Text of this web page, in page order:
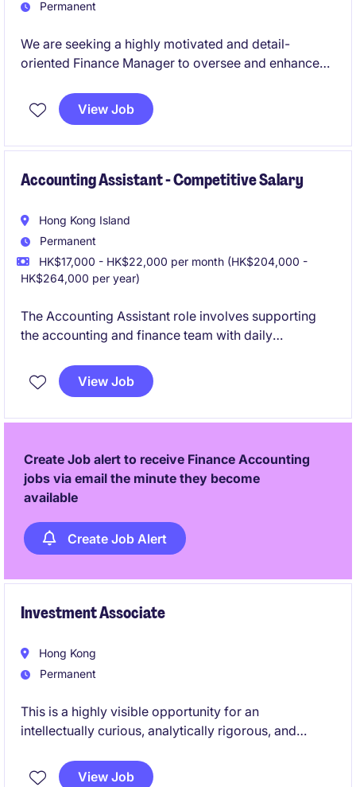
Permanent
We are seeking a highly motivated and detail-
oriented Finance Manager to oversee and enhance
requires expertise in accounting, financial planning,
and compliance to support strategic business
View Job
Accounting Assistant - Competitive Salary
Hong Kong Island
Permanent
HK$17,000 - HK$22,000 per month (HK$204,000 -
HK$264,000 per year)
The Accounting Assistant role involves supporting
the accounting and finance team with daily
position offers an opportunity to contribute to the
smooth functioning of financial processes
View Job
Create Job alert to receive Finance Accounting
jobs via email the minute they become
available
Create Job Alert
Investment Associate
Hong Kong
Permanent
This is a highly visible opportunity for an
intellectually curious, analytically rigorous, and
thrives in a high-performance environment.
View Job